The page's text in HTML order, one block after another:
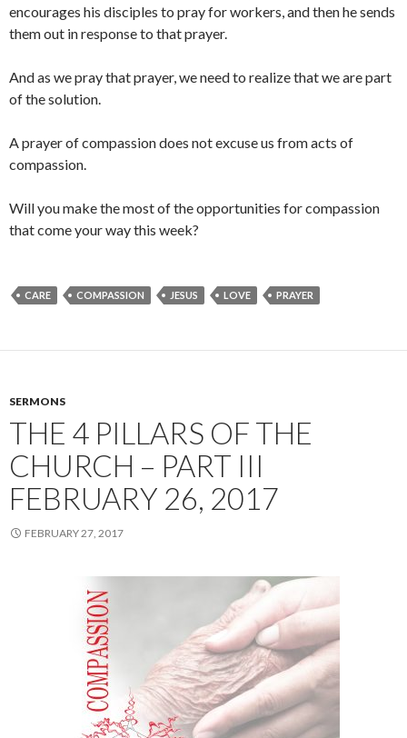
encourages his disciples to pray for workers, and then he sends
them out in response to that prayer.
And as we pray that prayer, we need to realize that we are part
of the solution.
A prayer of compassion does not excuse us from acts of
compassion.
Will you make the most of the opportunities for compassion
that come your way this week?
CARE COMPASSION JESUS LOVE PRAYER
SERMONS
THE 4 PILLARS OF THE
CHURCH – PART III
FEBRUARY 26, 2017
FEBRUARY 27, 2017